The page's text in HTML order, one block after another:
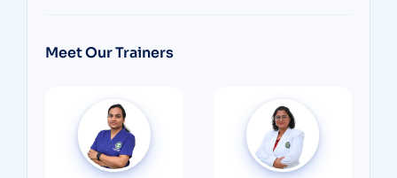
Meet Our Trainers